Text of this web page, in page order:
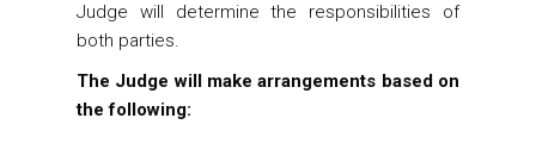
Judge will determine the responsibilities of
both parties.
The Judge will make arrangements based on
the following: